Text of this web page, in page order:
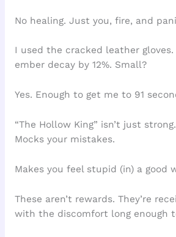
No healing. Just you, fire, and
I used the cracked leather gloves.
ember decay by 12%. Small?
Yes. Enough to get me to 91
“The Hollow King” isn’t just
Mocks your mistakes.
Makes you feel stupid (in) a good
These aren’t rewards. They’re
with the discomfort long enough